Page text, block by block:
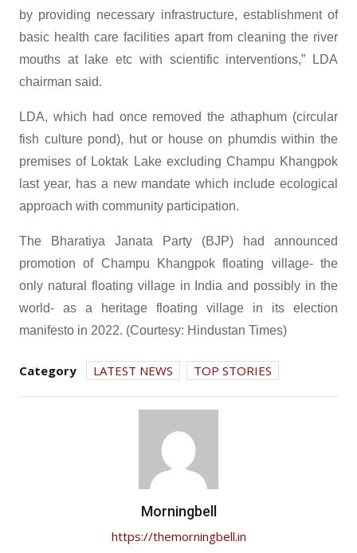
by providing necessary infrastructure, establishment of
basic health care facilities apart from cleaning the river
mouths at lake etc with scientific interventions,” LDA
chairman said.
LDA, which had once removed the athaphum (circular
fish culture pond), hut or house on phumdis within the
premises of Loktak Lake excluding Champu Khangpok
last year, has a new mandate which include ecological
approach with community participation.
The Bharatiya Janata Party (BJP) had announced
promotion of Champu Khangpok floating village- the
only natural floating village in India and possibly in the
world- as a heritage floating village in its election
manifesto in 2022. (Courtesy: Hindustan Times)
Category LATEST NEWS TOP STORIES
Morningbell
https://themorningbell.in